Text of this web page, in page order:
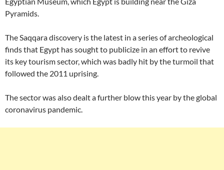
Pyramids.
The Saqqara discovery is the latest in a series of archeological
finds that Egypt has sought to publicize in an effort to revive
its key tourism sector, which was badly hit by the turmoil that
followed the 2011 uprising.
The sector was also dealt a further blow this year by the global
coronavirus pandemic.